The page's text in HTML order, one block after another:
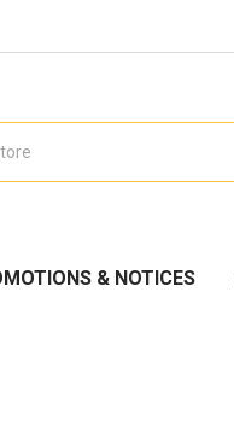
& NOTICES